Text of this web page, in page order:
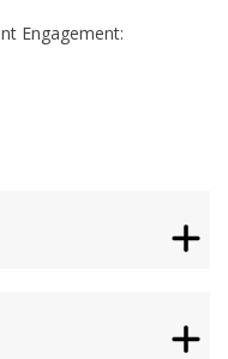
Engagement: